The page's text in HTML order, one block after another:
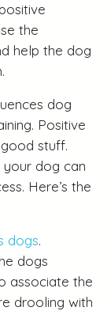
the
help the dog
dog
Positive
stuff.
dog can
Here’s the
dogs.
dogs
associate the
drooling with